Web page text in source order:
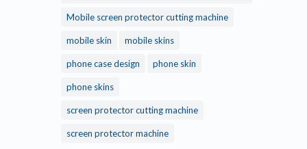
Mobile screen protector cutting machine
mobile skin mobile skins
phone case design phone skin
phone skins
screen protector cutting machine
screen protector machine